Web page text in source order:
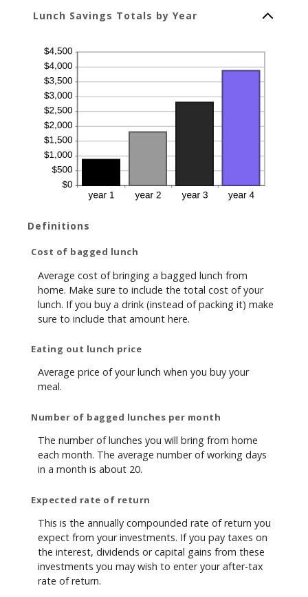
Lunch Savings Totals by Year
Definitions
Cost of bagged lunch
Average cost of bringing a bagged lunch from
home. Make sure to include the total cost of your
lunch. If you buy a drink (instead of packing it) make
sure to include that amount here.
Eating out lunch price
Average price of your lunch when you buy your
meal.
Number of bagged lunches per month
The number of lunches you will bring from home
each month. The average number of working days
in a month is about 20.
Expected rate of return
This is the annually compounded rate of return you
expect from your investments. If you pay taxes on
the interest, dividends or capital gains from these
investments you may wish to enter your after-tax
rate of return.